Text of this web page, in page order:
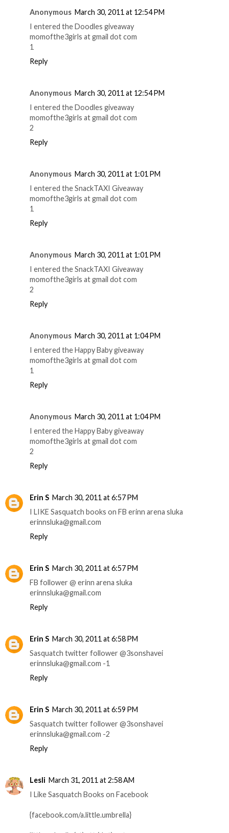
Anonymous March 30, 2011 at 12:54 PM
I entered the Doodles giveaway
momofthe3girls at gmail dot com
1
Reply
Anonymous March 30, 2011 at 12:54 PM
I entered the Doodles giveaway
momofthe3girls at gmail dot com
2
Reply
Anonymous March 30, 2011 at 1:01 PM
I entered the SnackTAXI Giveaway
momofthe3girls at gmail dot com
1
Reply
Anonymous March 30, 2011 at 1:01 PM
I entered the SnackTAXI Giveaway
momofthe3girls at gmail dot com
2
Reply
Anonymous March 30, 2011 at 1:04 PM
I entered the Happy Baby giveaway
momofthe3girls at gmail dot com
1
Reply
Anonymous March 30, 2011 at 1:04 PM
I entered the Happy Baby giveaway
momofthe3girls at gmail dot com
2
Reply
Erin S March 30, 2011 at 6:57 PM
I LIKE Sasquatch books on FB erinn arena sluka
erinnsluka@gmail.com
Reply
Erin S March 30, 2011 at 6:57 PM
FB follower @ erinn arena sluka
erinnsluka@gmail.com
Reply
Erin S March 30, 2011 at 6:58 PM
Sasquatch twitter follower @3sonshavei
erinnsluka@gmail.com -1
Reply
Erin S March 30, 2011 at 6:59 PM
Sasquatch twitter follower @3sonshavei
erinnsluka@gmail.com -2
Reply
Lesli March 31, 2011 at 2:58 AM
I Like Sasquatch Books on Facebook
{facebook.com/a.little.umbrella}